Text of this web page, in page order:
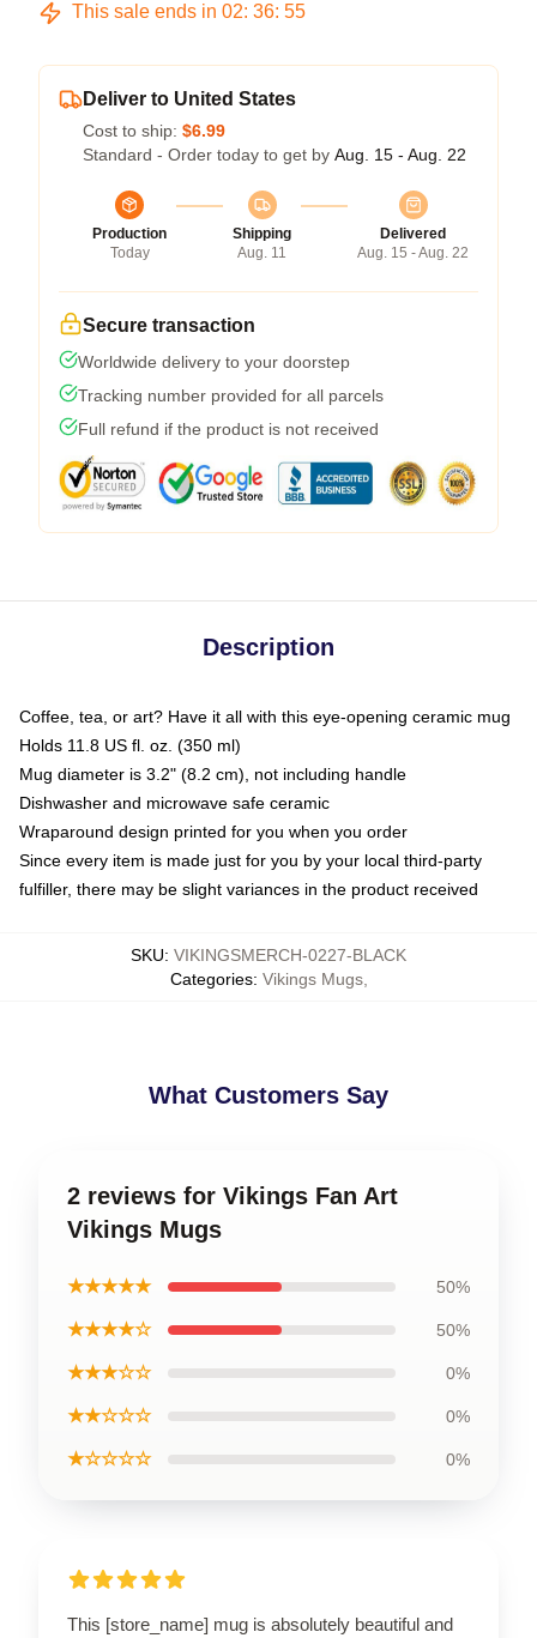
This sale ends in 02: 36: 54
Deliver to United States
Cost to ship: $6.99
Standard - Order today to get by Aug. 15 - Aug. 22
Production
Today
Shipping
Aug. 11
Delivered
Aug. 15 - Aug. 22
Secure transaction
Worldwide delivery to your doorstep
Tracking number provided for all parcels
Full refund if the product is not received
Description
Coffee, tea, or art? Have it all with this eye-opening ceramic mug
Holds 11.8 US fl. oz. (350 ml)
Mug diameter is 3.2" (8.2 cm), not including handle
Dishwasher and microwave safe ceramic
Wraparound design printed for you when you order
Since every item is made just for you by your local third-party
fulfiller, there may be slight variances in the product received
SKU: VIKINGSMERCH-0227-BLACK
Categories: Vikings Mugs,
What Customers Say
2 reviews for Vikings Fan Art
Vikings Mugs
★★★★★ 50%
★★★★☆ 50%
★★★☆☆ 0%
★★☆☆☆ 0%
★☆☆☆☆ 0%
This [store_name] mug is absolutely beautiful and